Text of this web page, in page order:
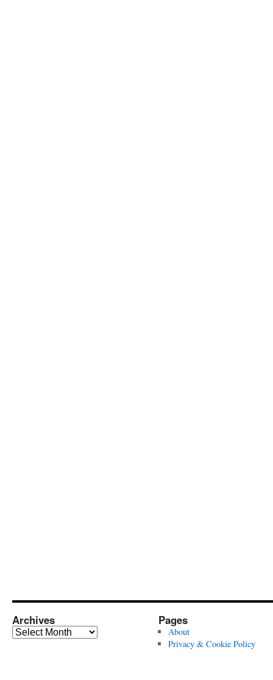
Archives
Archives
Pages
About
Privacy & Cookie Policy